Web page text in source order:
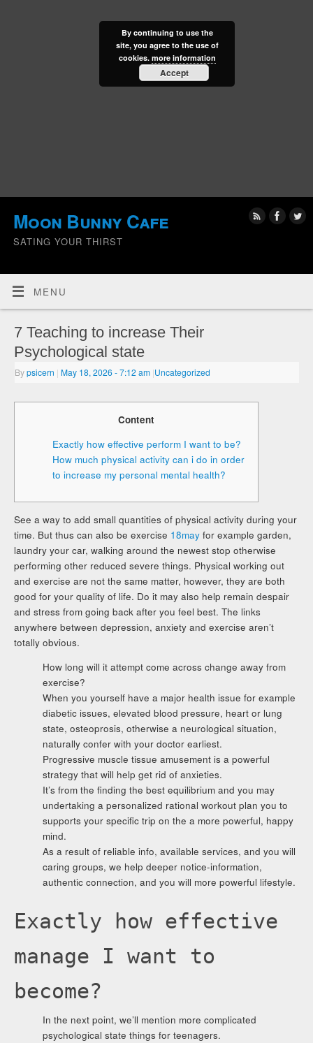
Moon Bunny Cafe
SATING YOUR THIRST
MENU
7 Teaching to increase Their
Psychological state
Bypsicern | May 18, 2026- 7:12 am |Uncategorized
Content
Exactly how effective perform I want to be?
How much physical activity can i do in order
to increase my personal mental health?
See a way to add small quantities of physical activity during your
time. But thus can also be exercise 18may for example garden,
laundry your car, walking around the newest stop otherwise
performing other reduced severe things. Physical working out
and exercise are not the same matter, however, they are both
good for your quality of life. Do it may also help remain despair
and stress from going back after you feel best. The links
anywhere between depression, anxiety and exercise aren’t
totally obvious.
How long will it attempt come across change away from
exercise?
When you yourself have a major health issue for example
diabetic issues, elevated blood pressure, heart or lung
state, osteoprosis, otherwise a neurological situation,
naturally confer with your doctor earliest.
Progressive muscle tissue amusement is a powerful
strategy that will help get rid of anxieties.
It’s from the finding the best equilibrium and you may
undertaking a personalized rational workout plan you to
supports your specific trip on the a more powerful, happy
mind.
As a result of reliable info, available services, and you will
caring groups, we help deeper notice-information,
authentic connection, and you will more powerful lifestyle.
Exactly how effective
manage I want to
become?
In the next point, we’ll mention more complicated
psychological state things for teenagers.
By continuing to use the
site, you agree to the use of
cookies. more information
Accept